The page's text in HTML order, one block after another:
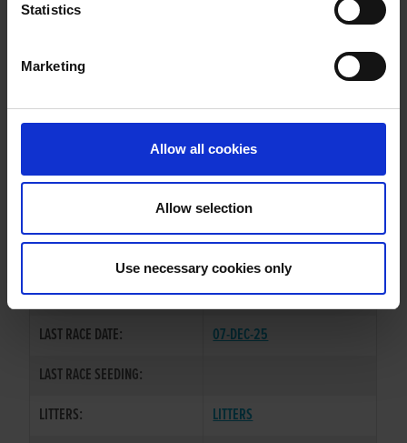
Statistics
Marketing
Allow all cookies
Allow selection
Use necessary cookies only
WHELP DATE:
PREVIOUS NAME:
MR. MICHAEL RYAN
SIRE / DAM:
DROOPYS SYDNEY/BALLYMAC
COLOR / SEX:
BEBD / B
LAST RACE DATE:
07-DEC-25
LAST RACE SEEDING:
LITTERS:
LITTERS